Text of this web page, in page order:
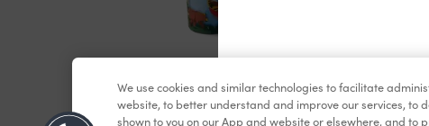
We use cookies and similar technologies to facilitate
website, to better understand and improve our services, to
shown to you on our App and website or elsewhere, and to